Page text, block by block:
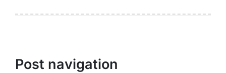
Post navigation